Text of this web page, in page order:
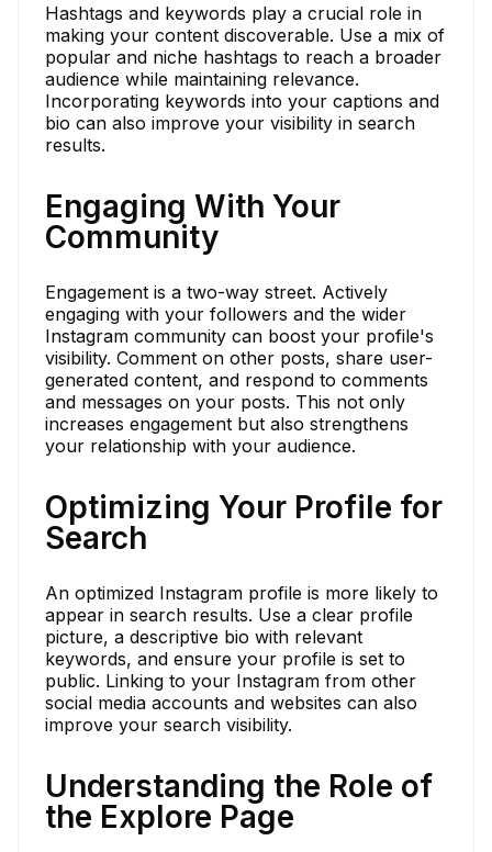
Hashtags and keywords play a crucial role in
making your content discoverable. Use a mix of
popular and niche hashtags to reach a broader
audience while maintaining relevance.
Incorporating keywords into your captions and
bio can also improve your visibility in search
results.
Engaging With Your
Community
Engagement is a two-way street. Actively
engaging with your followers and the wider
Instagram community can boost your profile's
visibility. Comment on other posts, share user-
generated content, and respond to comments
and messages on your posts. This not only
increases engagement but also strengthens
your relationship with your audience.
Optimizing Your Profile for
Search
An optimized Instagram profile is more likely to
appear in search results. Use a clear profile
picture, a descriptive bio with relevant
keywords, and ensure your profile is set to
public. Linking to your Instagram from other
social media accounts and websites can also
improve your search visibility.
Understanding the Role of
the Explore Page